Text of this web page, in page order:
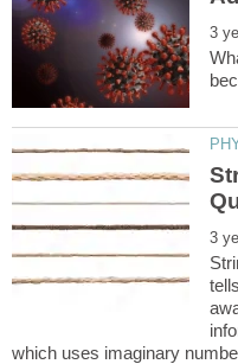
which uses imaginary